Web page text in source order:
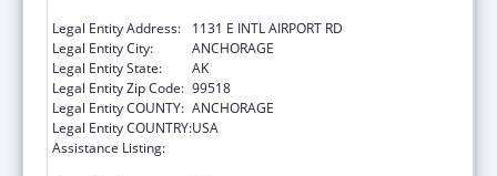
Legal Entity Address:
1131 E INTL AIRPORT RD
Legal Entity City:
ANCHORAGE
Legal Entity State:
AK
Legal Entity Zip Code: 99518
Legal Entity COUNTY: ANCHORAGE
Legal Entity COUNTRY:USA
Assistance Listing: